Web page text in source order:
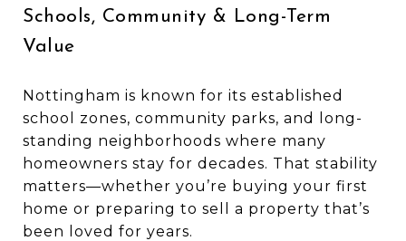
Schools, Community & Long-Term
Value
Nottingham is known for its established
school zones, community parks, and long-
standing neighborhoods where many
homeowners stay for decades. That stability
matters—whether you’re buying your first
home or preparing to sell a property that’s
been loved for years.